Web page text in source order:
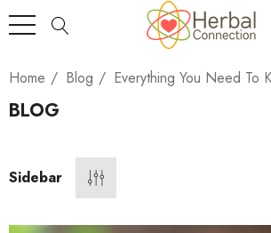
Home Blog Everything You Need To
BLOG
Sidebar